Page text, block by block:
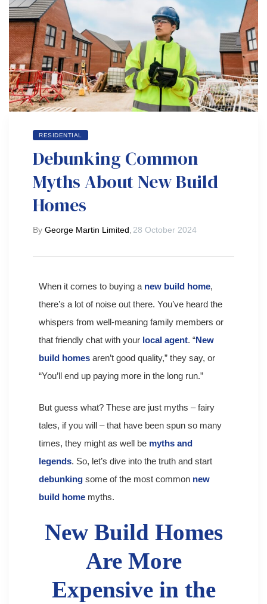
RESIDENTIAL
Debunking Common
Myths About New Build
Homes
By George Martin Limited, 28 October 2024
When it comes to buying a new build home,
there’s a lot of noise out there. You’ve heard the
whispers from well-meaning family members or
that friendly chat with your local agent. “New
build homes aren’t good quality,” they say, or
“You’ll end up paying more in the long run.”
But guess what? These are just myths – fairy
tales, if you will – that have been spun so many
times, they might as well be myths and
legends. So, let’s dive into the truth and start
debunking some of the most common new
build home myths.
New Build Homes
Are More
Expensive in the